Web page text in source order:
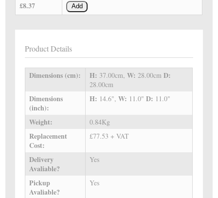
£8.37
Add
Product Details
Dimensions (cm): H: 37.00cm,W: 28.00cmD:
28.00cm
Dimensions
(inch):
H: 14.6",W: 11.0"D: 11.0"
Weight: 0.84Kg
Replacement
Cost:
£77.53 + VAT
Delivery
Avaliable?
Yes
Pickup
Avaliable?
Yes